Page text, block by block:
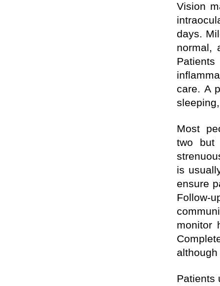
Vision
days.
normal,
care. A
Most
two but
is
ensure
Follow-
monitor
Patients